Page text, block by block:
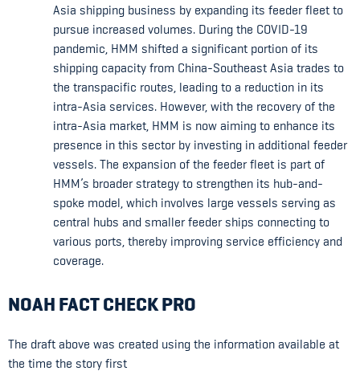
Asia shipping business by expanding its feeder fleet to
pursue increased volumes. During the COVID-19
pandemic, HMM shifted a significant portion of its
shipping capacity from China-Southeast Asia trades to
the transpacific routes, leading to a reduction in its
intra-Asia services. However, with the recovery of the
intra-Asia market, HMM is now aiming to enhance its
presence in this sector by investing in additional feeder
vessels. The expansion of the feeder fleet is part of
HMM’s broader strategy to strengthen its hub-and-
spoke model, which involves large vessels serving as
central hubs and smaller feeder ships connecting to
various ports, thereby improving service efficiency and
coverage.
NOAH FACT CHECK PRO
The draft above was created using the information available at
the time the story first